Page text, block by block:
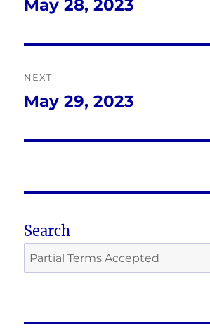
Previous
May 28, 2023
NEXT
Next
May 29, 2023
Search